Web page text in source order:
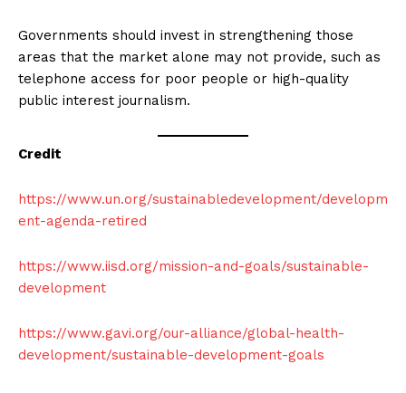
Governments should invest in strengthening those
areas that the market alone may not provide, such as
telephone access for poor people or high-quality
public interest journalism.
Credit
https://www.un.org/sustainabledevelopment/developm
ent-agenda-retired
https://www.iisd.org/mission-and-goals/sustainable-
development
https://www.gavi.org/our-alliance/global-health-
development/sustainable-development-goals